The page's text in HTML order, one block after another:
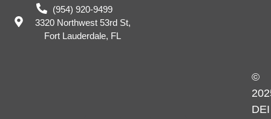
(954) 920-9499
3320 Northwest 53rd St,
Fort Lauderdale, FL
©
DEI